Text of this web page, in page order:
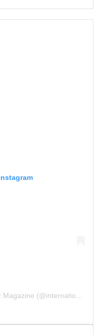
A post shared by International Music Magazine (@internationalmusicmagazine)